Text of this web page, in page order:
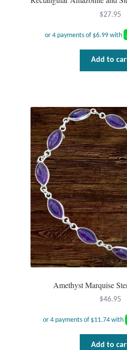
Peace
Recovery
Spiritual
Turtles
Water
Jewelry Sets
$27.95
Add to
Amethyst Marquise
$46.95
Add to